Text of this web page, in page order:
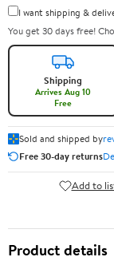
I want shipping &
You get 30 days free!
Shipping
Arrives Aug 10
Free
Sold and shipped by
Free 30-day returns
Add to
Product details